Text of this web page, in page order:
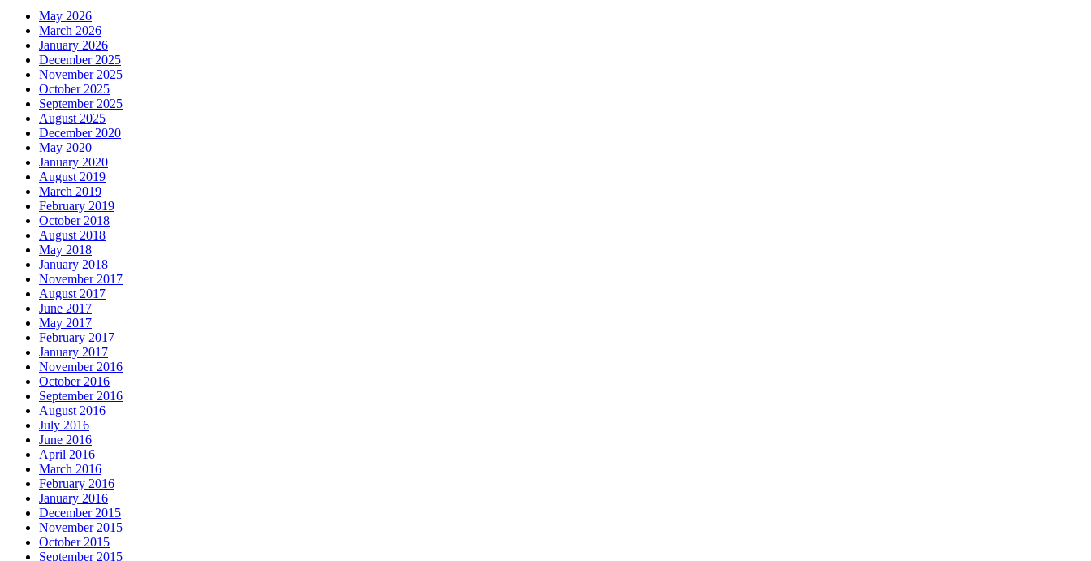
May 2026
March 2026
January 2026
December 2025
November 2025
October 2025
September 2025
August 2025
December 2020
May 2020
January 2020
August 2019
March 2019
February 2019
October 2018
August 2018
May 2018
January 2018
November 2017
August 2017
June 2017
May 2017
February 2017
January 2017
November 2016
October 2016
September 2016
August 2016
July 2016
June 2016
April 2016
March 2016
February 2016
January 2016
December 2015
November 2015
October 2015
September 2015